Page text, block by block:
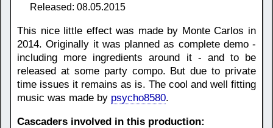
Released: 08.05.2015
This nice little effect was made by Monte Carlos in
2014. Originally it was planned as complete demo -
including more ingredients around it - and to be
released at some party compo. But due to private
time issues it remains as is. The cool and well fitting
music was made by psycho8580.
Cascaders involved in this production: